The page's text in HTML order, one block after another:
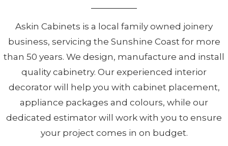
Askin Cabinets is a local family owned joinery
business, servicing the Sunshine Coast for more
than 50 years. We design, manufacture and install
quality cabinetry. Our experienced interior
decorator will help you with cabinet placement,
appliance packages and colours, while our
dedicated estimator will work with you to ensure
your project comes in on budget.